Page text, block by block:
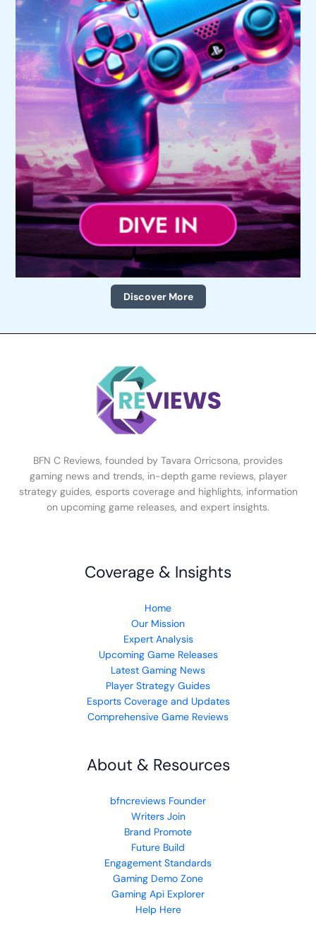
Discover More
BFN C Reviews, founded by Tavara Orricsona, provides
gaming news and trends, in-depth game reviews, player
strategy guides, esports coverage and highlights, information
on upcoming game releases, and expert insights.
Coverage & Insights
Home
Our Mission
Expert Analysis
Upcoming Game Releases
Latest Gaming News
Player Strategy Guides
Esports Coverage and Updates
Comprehensive Game Reviews
About & Resources
bfncreviews Founder
Writers Join
Brand Promote
Future Build
Engagement Standards
Gaming Demo Zone
Gaming Api Explorer
Help Here